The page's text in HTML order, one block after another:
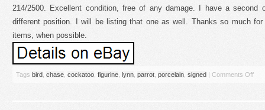
214/2500. Excellent condition, free of any damage. I have a
different position. I will be listing that one as well. Thanks so much
items, when possible.
Tags bird chase cockatoo figurine lynn parrot porcelain signed | Comments Off